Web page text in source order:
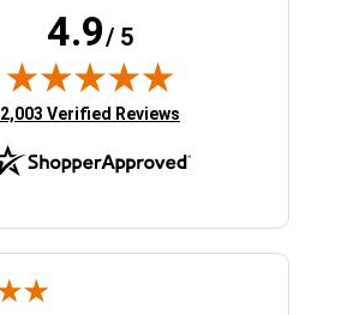
4.9/ 5
(opens in new tab)
2,003 Verified Reviews